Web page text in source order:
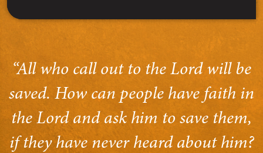
“All who call out to the Lord will be
saved. How can people have faith in
the Lord and ask him to save them,
if they have never heard about him?